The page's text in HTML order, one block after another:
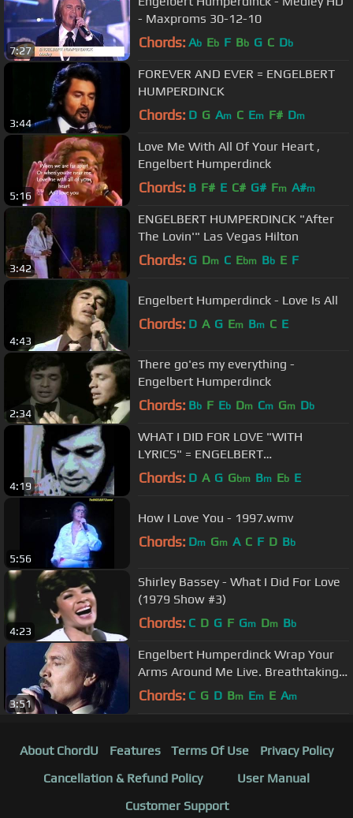
7:27
- Maxproms 30-12-10
Chords: Ab Eb F Bb G C Db
3:44
FOREVER AND EVER = ENGELBERT
HUMPERDINCK
Chords: D G Am C Em F# Dm
5:16
Love Me With All Of Your Heart ,
Engelbert Humperdinck
Chords: B F# E C# G# Fm A#m
3:42
ENGELBERT HUMPERDINCK "After
The Lovin'" Las Vegas Hilton
Chords: G Dm C Ebm Bb E F
4:43
Engelbert Humperdinck - Love Is All
Chords: D A G Em Bm C E
2:34
There go'es my everything -
Engelbert Humperdinck
Chords: Bb F Eb Dm Cm Gm Db
4:19
WHAT I DID FOR LOVE "WITH
LYRICS" = ENGELBERT
HUMPERDINCK
Chords: D A G Gbm Bm Eb E
5:56
How I Love You - 1997.wmv
Chords: Dm Gm A C F D Bb
4:23
Shirley Bassey - What I Did For Love
(1979 Show #3)
Chords: C D G F Gm Dm Bb
3:51
Engelbert Humperdinck Wrap Your
Arms Around Me Live. Breathtaking
voice. wmv
Chords: C G D Bm Em E Am
About ChordU Features Terms Of Use
Privacy Policy
Cancellation & Refund Policy
User Manual
Customer Support